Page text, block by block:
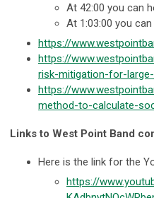
At 42:00 you can
At 1:03:00 you
https://
https://
risk-mitigation-for-
https://
method-to-calculate-
Links to West Point Band
Here is the link for the
https://